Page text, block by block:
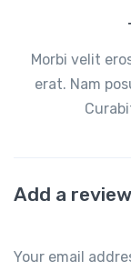
Morbi velit
erat. Nam
Add a review
Your email